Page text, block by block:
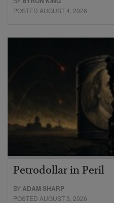
POSTED AUGUST 4, 2026
Petrodollar in Peril
BYADAM SHARP
POSTED AUGUST 3, 2026